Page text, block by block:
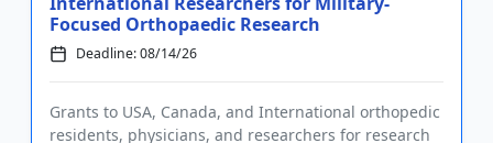
Focused Orthopaedic Research
Deadline: 08/14/26
Grants to USA, Canada, and International orthopedic
residents, physicians, and researchers for research